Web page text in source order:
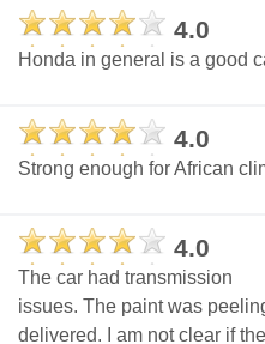
4.0
Honda in general is a good
4.0
Strong enough for African
4.0
The car had transmission
issues. The paint was
delivered. I am not clear if